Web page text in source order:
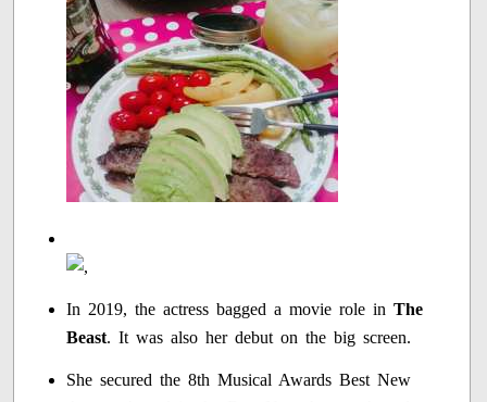
In 2019, the actress bagged a movie role inThe
Beast. It was also her debut on the big screen.
She secured the 8th Musical Awards Best New